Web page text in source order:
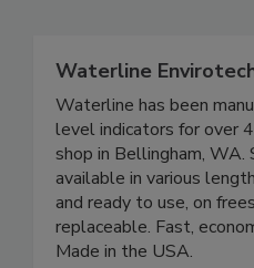
Waterline
Waterline has been
level indicators for over
shop in Bellingham, WA.
available in various
and ready to use, on
replaceable. Fast,
Made in the USA.